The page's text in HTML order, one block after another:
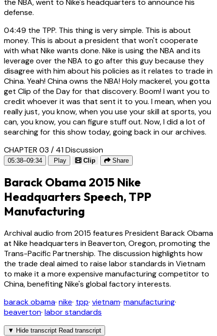
defense.
04:49 the TPP. This thing is very simple. This is about
money. This is about a president that won't cooperate
with what Nike wants done. Nike is using the NBA and its
leverage over the NBA to go after this guy because they
disagree with him about his policies as it relates to trade in
China. Yeah! China owns the NBA! Holy mackerel, you gotta
get Clip of the Day for that discovery. Boom! I want you to
credit whoever it was that sent it to you. I mean, when you
really just, you know, when you use your skill at sports, you
can, you know, you can figure stuff out. Now, I did a lot of
searching for this show today, going back in our archives.
CHAPTER 03 / 41Discussion
05:38–09:34 Play Clip Share
Barack Obama 2015 Nike
Headquarters Speech, TPP
Manufacturing
Archival audio from 2015 features President Barack Obama
at Nike headquarters in Beaverton, Oregon, promoting the
Trans-Pacific Partnership. The discussion highlights how
the trade deal aimed to raise labor standards in Vietnam
to make it a more expensive manufacturing competitor to
China, benefiting Nike's global factory interests.
barack obama· nike· tpp· vietnam· manufacturing·
beaverton· labor standards
▼ Hide transcript Read transcript